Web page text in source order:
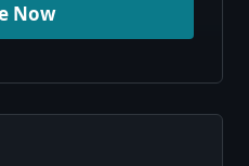
Now